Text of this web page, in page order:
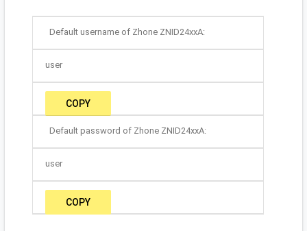
Default username of Zhone ZNID24xxA:
user
COPY
Default password of Zhone ZNID24xxA:
user
COPY